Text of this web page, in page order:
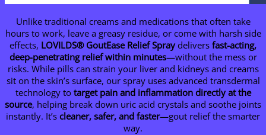
Unlike traditional creams and medications that often take
hours to work, leave a greasy residue, or come with harsh side
effects, LOVILDS® GoutEase Relief Spraydelivers fast-acting,
deep-penetrating relief within minutes—without the mess or
risks. While pills can strain your liver and kidneys and creams
sit on the skin’s surface, our spray uses advanced transdermal
technology to target pain and inflammation directly at the
source, helping break down uric acid crystals and soothe joints
instantly. It’s cleaner, safer, and faster—gout relief the smarter
way.